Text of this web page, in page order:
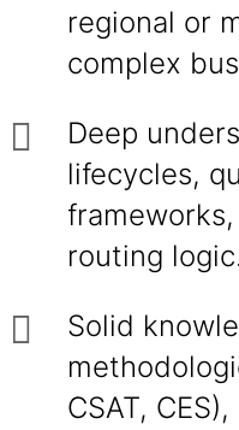
regional or
complex
Deep
lifecycles,
routing
Solid
CSAT,